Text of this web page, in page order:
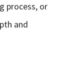
process, or
and